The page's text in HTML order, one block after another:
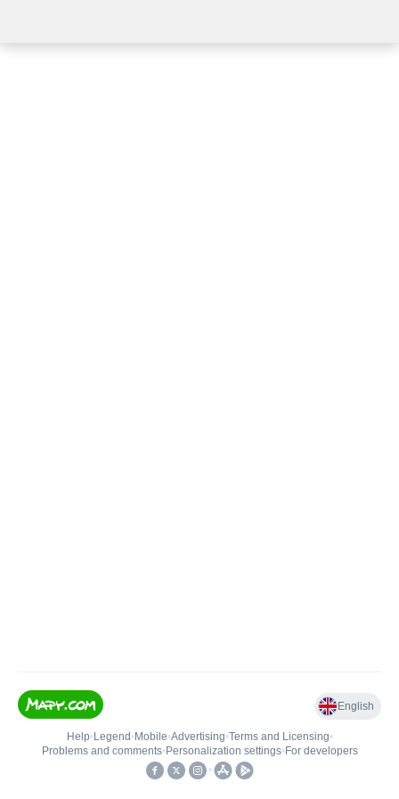
English
Help• Legend • Mobile•Advertising•Terms and Licensing•
Problems and comments• Personalization settings• For developers
•